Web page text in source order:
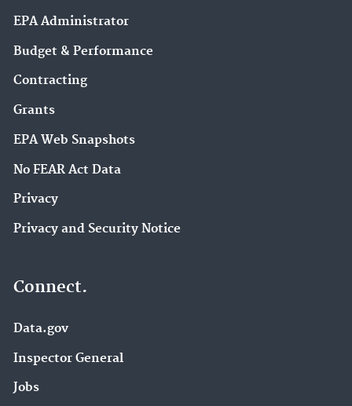
EPA Administrator
Budget & Performance
Contracting
Grants
EPA Web Snapshots
No FEAR Act Data
Privacy
Privacy and Security Notice
Connect.
Data.gov
Inspector General
Jobs